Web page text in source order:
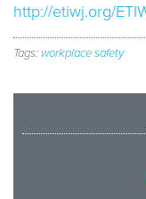
http://etiwj.org/
Tags: workplace safety